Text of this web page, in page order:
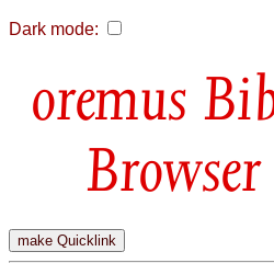
Dark mode:
Browser